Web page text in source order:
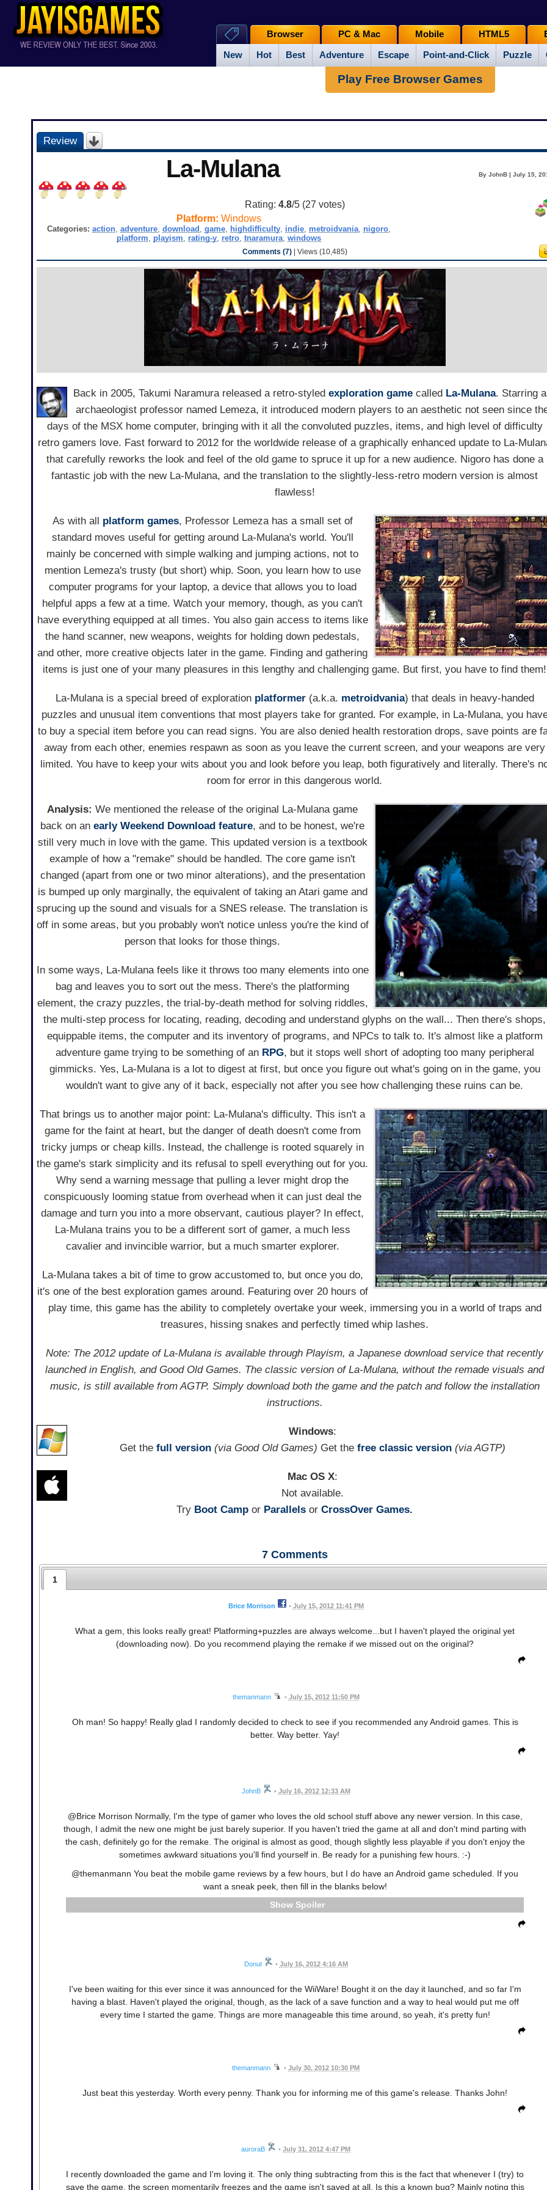
New Hot Best Adventure Escape Point-and-Click Puzzle
Browser PC & Mac Mobile HTML5
Play Free Browser Games
Review
La-Mulana By JohnB | July 15,
Rating: 4.8/5 (27 votes)
Platform: Windows
Categories: action, adventure, download , game, highdifficulty, indie, metroidvania, nigoro,
platform, playism, rating-y, retro, tnaramura, windows
Comments (7)| Views (10,485)
Back in 2005, Takumi Naramura released a retro-styled exploration gamecalled La-Mulana. Starring
archaeologist professor named Lemeza, it introduced modern players to an aesthetic not seen since
days of the MSX home computer, bringing with it all the convoluted puzzles, items, and high level of difficulty
retro gamers love. Fast forward to 2012 for the worldwide release of a graphically enhanced update to La-
that carefully reworks the look and feel of the old game to spruce it up for a new audience. Nigoro has done a
fantastic job with the new La-Mulana, and the translation to the slightly-less-retro modern version is almost
flawless!
As with all platform games, Professor Lemeza has a small set of
standard moves useful for getting around La-Mulana's world. You'll
mainly be concerned with simple walking and jumping actions, not to
mention Lemeza's trusty (but short) whip. Soon, you learn how to use
computer programs for your laptop, a device that allows you to load
helpful apps a few at a time. Watch your memory, though, as you can't
have everything equipped at all times. You also gain access to items like
the hand scanner, new weapons, weights for holding down pedestals,
and other, more creative objects later in the game. Finding and gathering
items is just one of your many pleasures in this lengthy and challenging game. But first, you have to find them!
La-Mulana is a special breed of exploration platformer(a.k.a. metroidvania) that deals in heavy-handed
puzzles and unusual item conventions that most players take for granted. For example, in La-Mulana, you
to buy a special item before you can read signs. You are also denied health restoration drops, save points are
away from each other, enemies respawn as soon as you leave the current screen, and your weapons are very
limited. You have to keep your wits about you and look before you leap, both figuratively and literally. There's
room for error in this dangerous world.
Analysis: We mentioned the release of the original La-Mulana game
back on anearly Weekend Download feature, and to be honest, we're
still very much in love with the game. This updated version is a textbook
example of how a "remake" should be handled. The core game isn't
changed (apart from one or two minor alterations), and the presentation
is bumped up only marginally, the equivalent of taking an Atari game and
sprucing up the sound and visuals for a SNES release. The translation is
off in some areas, but you probably won't notice unless you're the kind of
person that looks for those things.
In some ways, La-Mulana feels like it throws too many elements into one
bag and leaves you to sort out the mess. There's the platforming
element, the crazy puzzles, the trial-by-death method for solving riddles,
the multi-step process for locating, reading, decoding and understand glyphs on the wall... Then there's shops,
equippable items, the computer and its inventory of programs, and NPCs to talk to. It's almost like a platform
adventure game trying to be something of an RPG, but it stops well short of adopting too many peripheral
gimmicks. Yes, La-Mulana is a lot to digest at first, but once you figure out what's going on in the game, you
wouldn't want to give any of it back, especially not after you see how challenging these ruins can be.
That brings us to another major point: La-Mulana's difficulty. This isn't a
game for the faint at heart, but the danger of death doesn't come from
tricky jumps or cheap kills. Instead, the challenge is rooted squarely in
the game's stark simplicity and its refusal to spell everything out for you.
Why send a warning message that pulling a lever might drop the
conspicuously looming statue from overhead when it can just deal the
damage and turn you into a more observant, cautious player? In effect,
La-Mulana trains you to be a different sort of gamer, a much less
cavalier and invincible warrior, but a much smarter explorer.
La-Mulana takes a bit of time to grow accustomed to, but once you do,
it's one of the best exploration games around. Featuring over 20 hours of
play time, this game has the ability to completely overtake your week, immersing you in a world of traps and
treasures, hissing snakes and perfectly timed whip lashes.
Note: The 2012 update of La-Mulana is available through Playism, a Japanese download service that recently
launched in English, and Good Old Games. The classic version of La-Mulana, without the remade visuals and
music, is still available from AGTP. Simply download both the game and the patch and follow the installation
instructions.
Windows:
Get the full version (via Good Old Games) Get the free classic version (via AGTP)
Mac OS X:
Not available.
Try Boot Camp or Parallels orCrossOver Games.
7 Comments
1
Brice Morrison • July 15, 2012 11:41 PM
What a gem, this looks really great! Platforming+puzzles are always welcome...but I haven't played the original yet
(downloading now). Do you recommend playing the remake if we missed out on the original?
themanmann • July 15, 2012 11:50 PM
Oh man! So happy! Really glad I randomly decided to check to see if you recommended any Android games. This is
better. Way better. Yay!
JohnB • July 16, 2012 12:33 AM
@Brice Morrison Normally, I'm the type of gamer who loves the old school stuff above any newer version. In this case,
though, I admit the new one might be just barely superior. If you haven't tried the game at all and don't mind parting with
the cash, definitely go for the remake. The original is almost as good, though slightly less playable if you don't enjoy the
sometimes awkward situations you'll find yourself in. Be ready for a punishing few hours. :-)
@themanmann You beat the mobile game reviews by a few hours, but I do have an Android game scheduled. If you
want a sneak peek, then fill in the blanks below!
Spoiler
Donut • July 16, 2012 4:16 AM
I've been waiting for this ever since it was announced for the WiiWare! Bought it on the day it launched, and so far I'm
having a blast. Haven't played the original, though, as the lack of a save function and a way to heal would put me off
every time I started the game. Things are more manageable this time around, so yeah, it's pretty fun!
themanmann • July 30, 2012 10:30 PM
Just beat this yesterday. Worth every penny. Thank you for informing me of this game's release. Thanks John!
auroraB • July 31, 2012 4:47 PM
I recently downloaded the game and I'm loving it. The only thing subtracting from this is the fact that whenever I (try) to
save the game, the screen momentarily freezes and the game isn't saved at all. Is this a known bug? Mainly noting this